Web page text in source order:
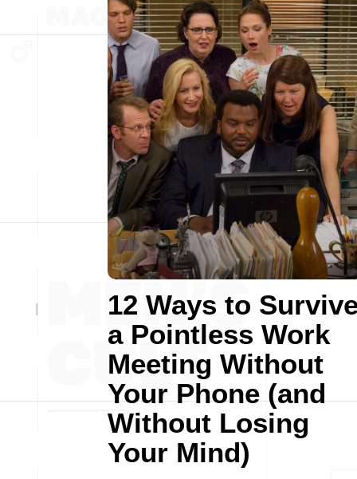
12 Ways to
a Pointless Work
Meeting Without
Your Phone (and
Without Losing
Your Mind)